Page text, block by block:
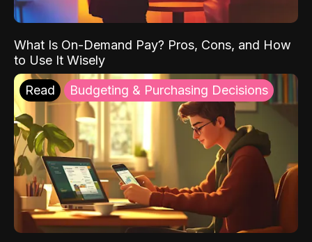
What Is On-Demand Pay? Pros, Cons, and How
to Use It Wisely
Read Budgeting & Purchasing Decisions